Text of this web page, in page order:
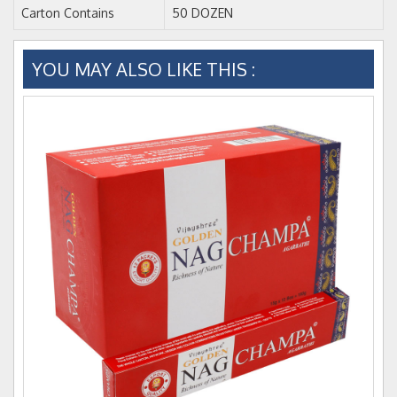
Carton Contains 50 DOZEN
YOU MAY ALSO LIKE THIS :